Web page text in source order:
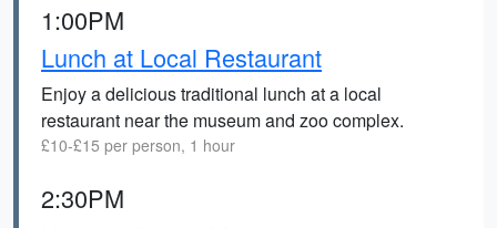
1:00PM
Lunch at Local Restaurant
Enjoy a delicious traditional lunch at a local
restaurant near the museum and zoo complex.
£10-£15 per person, 1 hour
2:30PM